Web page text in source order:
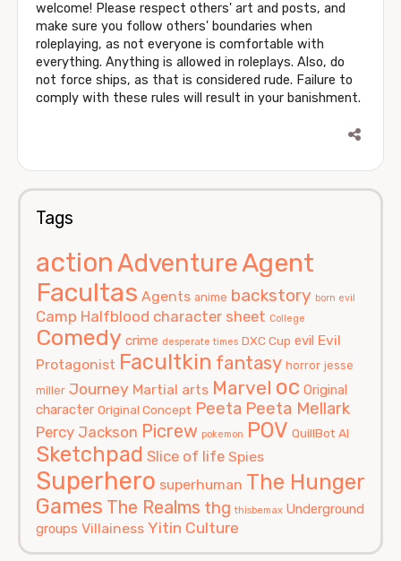
welcome! Please respect others' art and posts, and
make sure you follow others' boundaries when
roleplaying, as not everyone is comfortable with
everything. Anything is allowed in roleplays. Also, do
not force ships, as that is considered rude. Failure to
comply with these rules will result in your banishment.
Tags
actionAdventureAgent
Facultas Agents anime backstory born evil
Camp Halfblood character sheet College
Comedy crime desperate times DXC Cup evil Evil
Protagonist Facultkin fantasy horror jesse
miller Journey Martial arts Marvel oc Original
character Original Concept Peeta Peeta Mellark
Percy Jackson Picrew pokemon POV QuillBot AI
Sketchpad Slice of life Spies
Superhero superhuman The Hunger
Games The Realms thg thisbemax Underground
groups Villainess Yitin Culture